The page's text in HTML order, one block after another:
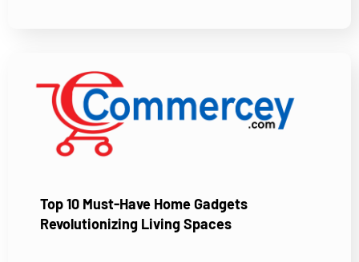
Top 10 Must-Have Home Gadgets
Revolutionizing Living Spaces